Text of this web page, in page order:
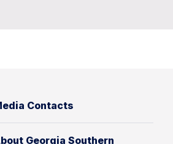
Contacts
Georgia Southern